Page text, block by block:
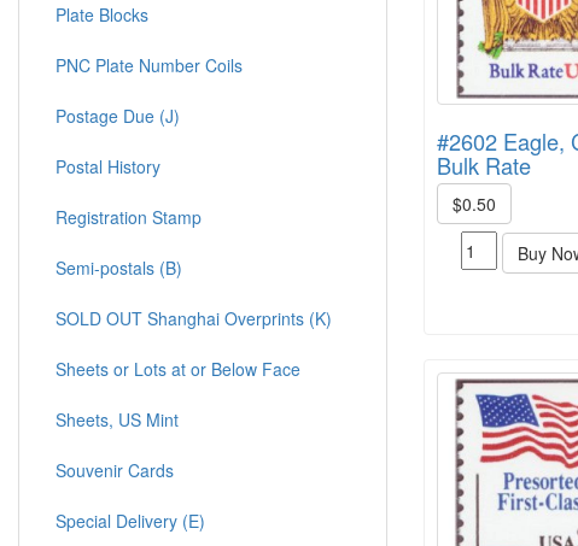
#2602 Eagle,
Bulk Rate
$0.50
Buy
Plate Blocks
PNC Plate Number Coils
Postage Due (J)
Postal History
Registration Stamp
Semi-postals (B)
SOLD OUT Shanghai Overprints (K)
Sheets or Lots at or Below Face
Sheets, US Mint
Souvenir Cards
Special Delivery (E)